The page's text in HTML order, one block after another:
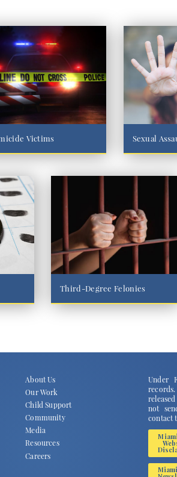
Victims Sexual
Third-Degree Felonies
About Us
Our Work
Child Support
Community
Media
Resources
Careers
Under
not
contact